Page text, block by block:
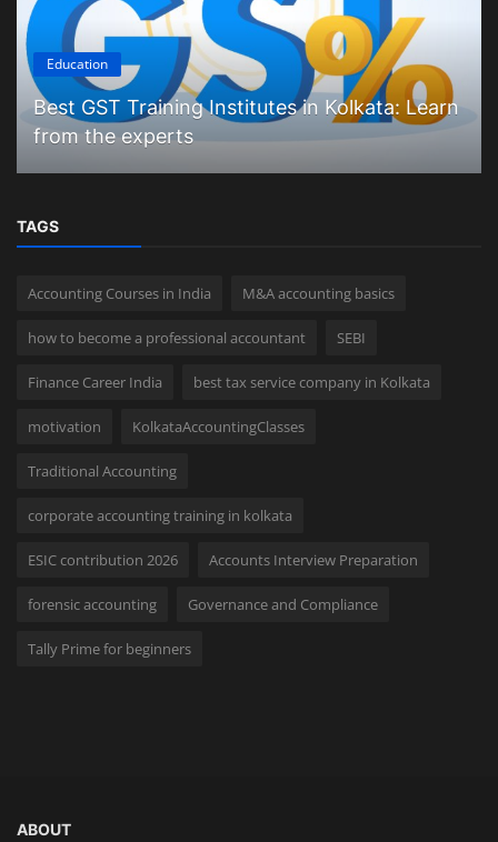
Education
Best GST Training Institutes in Kolkata: Learn
from the experts
TAGS
Accounting Courses in India M&A accounting basics
how to become a professional accountant SEBI
Finance Career India best tax service company in Kolkata
motivation KolkataAccountingClasses
Traditional Accounting
corporate accounting training in kolkata
ESIC contribution 2026 Accounts Interview Preparation
forensic accounting Governance and Compliance
Tally Prime for beginners
ABOUT